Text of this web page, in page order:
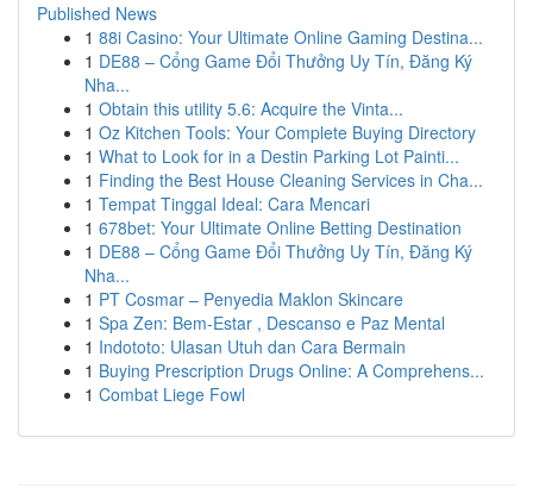
Published News
1 88i Casino: Your Ultimate Online Gaming Destina...
1 DE88 – Cổng Game Đổi Thưởng Uy Tín, Đăng Ký
Nha...
1 Obtain this utility 5.6: Acquire the Vinta...
1 Oz Kitchen Tools: Your Complete Buying Directory
1 What to Look for in a Destin Parking Lot Painti...
1 Finding the Best House Cleaning Services in Cha...
1 Tempat Tinggal Ideal: Cara Mencari
1 678bet: Your Ultimate Online Betting Destination
1 DE88 – Cổng Game Đổi Thưởng Uy Tín, Đăng Ký
Nha...
1 PT Cosmar – Penyedia Maklon Skincare
1 Spa Zen: Bem-Estar , Descanso e Paz Mental
1 Indototo: Ulasan Utuh dan Cara Bermain
1 Buying Prescription Drugs Online: A Comprehens...
1 Combat Liege Fowl